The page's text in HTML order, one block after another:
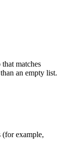
matches
an empty list.
(for example,